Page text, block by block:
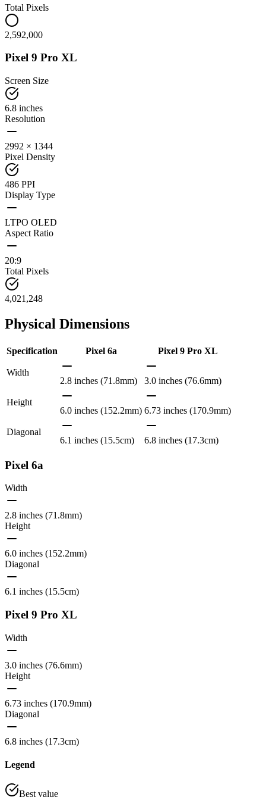
Total Pixels
2,592,000
Pixel 9 Pro XL
Screen Size
6.8 inches
Resolution
2992 × 1344
Pixel Density
486 PPI
Display Type
LTPO OLED
Aspect Ratio
20:9
Total Pixels
4,021,248
Physical Dimensions
Specification Pixel 6a Pixel 9 Pro XL
Width
2.8 inches (71.8mm)
3.0 inches (76.6mm)
Height
6.0 inches (152.2mm) 6.73 inches (170.9mm)
Diagonal
6.1 inches (15.5cm)
6.8 inches (17.3cm)
Pixel 6a
Width
2.8 inches (71.8mm)
Height
6.0 inches (152.2mm)
Diagonal
6.1 inches (15.5cm)
Pixel 9 Pro XL
Width
3.0 inches (76.6mm)
Height
6.73 inches (170.9mm)
Diagonal
6.8 inches (17.3cm)
Legend
Best value